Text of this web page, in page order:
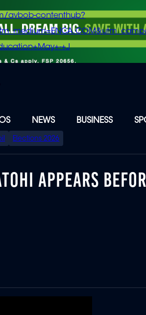
avbob-contenthub?
+J
NEWS BUSINESS
Elections 2026
APPEARS